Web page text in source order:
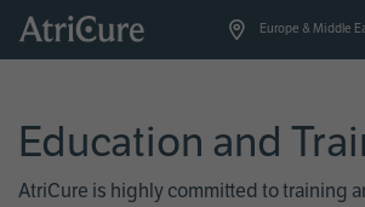
Skip
Europe & Middle
Education and
AtriCure is highly committed to training